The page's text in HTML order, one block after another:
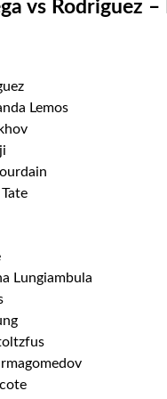
vs Rodriguez –
Lemos
Lungiambula